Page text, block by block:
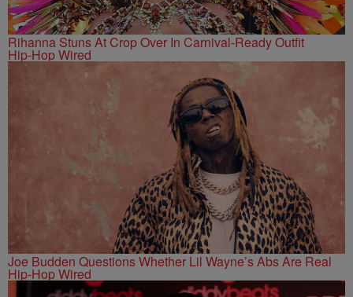
Rihanna Stuns At Crop Over In Carnival-Ready Outfit
Hip-Hop Wired
Joe Budden Questions Whether Lil Wayne’s Abs Are Real
Hip-Hop Wired